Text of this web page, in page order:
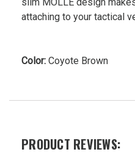
slim MOLLE design
attaching to your tactical
Color: Coyote Brown
PRODUCT REVIEWS: